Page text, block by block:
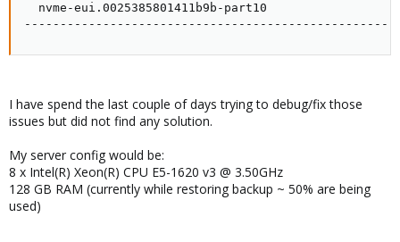
nvme-eui.0025385801411b9b-part10
I have spend the last couple of days trying to debug/fix those
issues but did not find any solution.
My server config would be:
8 x Intel(R) Xeon(R) CPU E5-1620 v3 @ 3.50GHz
128 GB RAM (currently while restoring backup ~ 50% are being
used)